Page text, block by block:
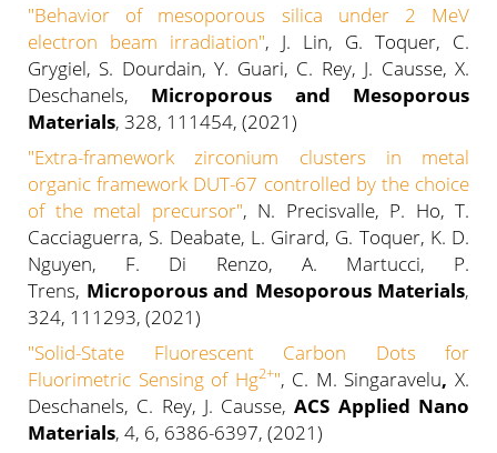
"Behavior of mesoporous silica under 2 MeV
electron beam irradiation", J. Lin, G. Toquer, C.
Grygiel, S. Dourdain, Y. Guari, C. Rey, J. Causse, X.
Deschanels, Microporous and Mesoporous
Materials, 328, 111454, (2021)
"Extra-framework zirconium clusters in metal
organic framework DUT-67 controlled by the choice
of the metal precursor", N. Precisvalle, P. Ho, T.
Cacciaguerra, S. Deabate, L. Girard, G. Toquer, K. D.
Nguyen, F. Di Renzo, A. Martucci, P.
Trens, Microporous and Mesoporous Materials,
324, 111293, (2021)
"Solid-State Fluorescent Carbon Dots for
Fluorimetric Sensing of Hg2+", C. M. Singaravelu, X.
Deschanels, C. Rey, J. Causse,ACS Applied Nano
Materials, 4, 6, 6386-6397, (2021)